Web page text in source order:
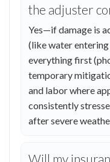
the adjuster
Yes—if damage is
(like water
everything first
temporary
and labor where
consistently
after severe
Will my